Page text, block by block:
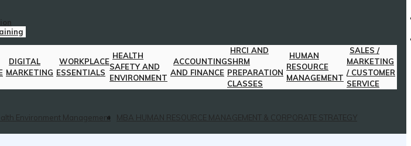
DIGITAL
MARKETING
WORKPLACE
ESSENTIALS
HEALTH
SAFETY AND
ENVIRONMENT
ACCOUNTING
AND FINANCE
HRCI AND
SHRM
PREPARATION
CLASSES
HUMAN
RESOURCE
MANAGEMENT
SALES /
MARKETING
/ CUSTOMER
SERVICE
Environment Management MBA HUMAN RESOURCE MANAGEMENT & CORPORATE STRATEGY